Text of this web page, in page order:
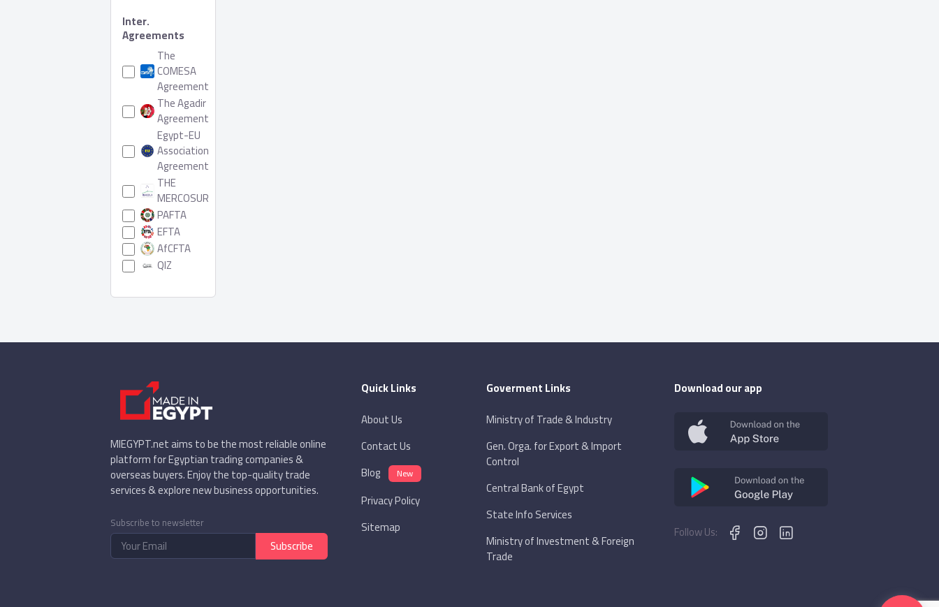
Inter.
Agreements
The
COMESA
Agreement
The Agadir
Agreement
Egypt-EU
Association
Agreement
THE
MERCOSUR
PAFTA
EFTA
AfCFTA
QIZ
MIEGYPT.net aims to be the most reliable online
platform for Egyptian trading companies &
overseas buyers. Enjoy the top-quality trade
services & explore new business opportunities.
Subscribe to newsletter
Subscribe
Quick Links
About Us
Contact Us
Blog
New
Privacy Policy
Sitemap
Goverment Links
Ministry of Trade & Industry
Gen. Orga. for Export & Import
Control
Central Bank of Egypt
State Info Services
Ministry of Investment & Foreign
Trade
Download our app
Follow Us: